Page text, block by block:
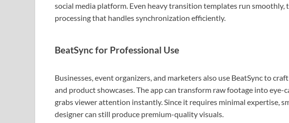
social media platform. Even heavy transition templates run smoothly,
processing that handles synchronization efficiently.
BeatSync for Professional Use
Businesses, event organizers, and marketers also use BeatSync to
and product showcases. The app can transform raw footage into
grabs viewer attention instantly. Since it requires minimal expertise,
designer can still produce premium-quality visuals.